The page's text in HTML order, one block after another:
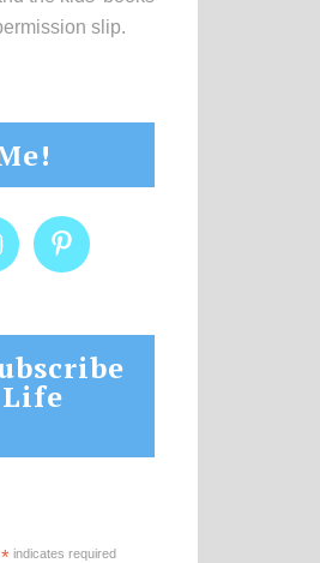
slip.
* indicates required